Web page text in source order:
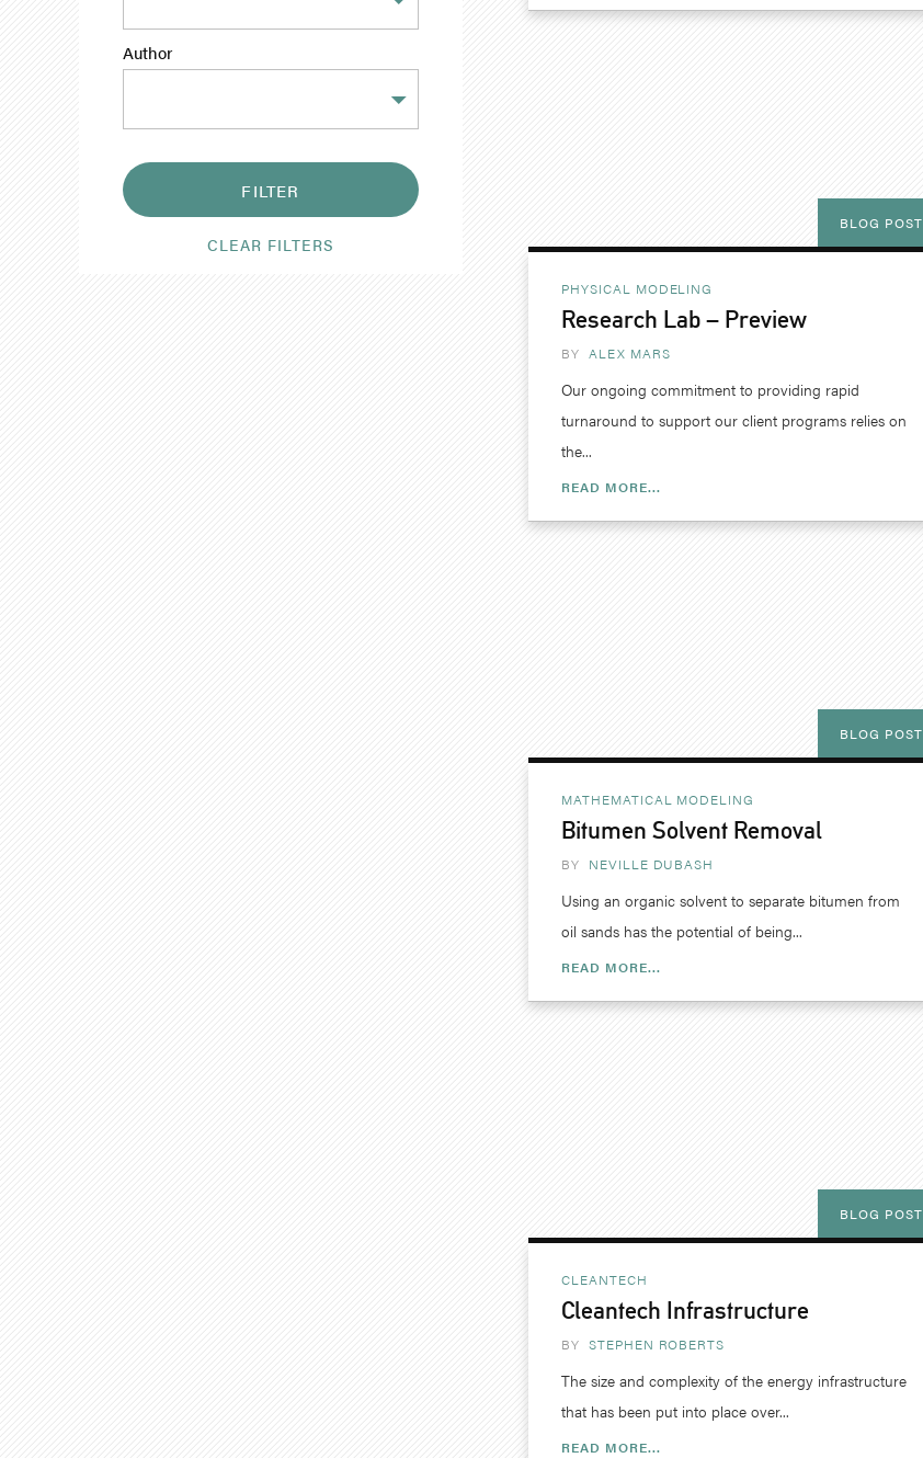
Author
FILTER
CLEAR FILTERS
BLOG POST
PHYSICAL MODELING
Research Lab – Preview
BY ALEX MARS
Our ongoing commitment to providing rapid
turnaround to support our client programs relies on
the...
READ MORE...
BLOG POST
MATHEMATICAL MODELING
Bitumen Solvent Removal
BY NEVILLE DUBASH
Using an organic solvent to separate bitumen from
oil sands has the potential of being...
READ MORE...
BLOG POST
CLEANTECH
Cleantech Infrastructure
BY STEPHEN ROBERTS
The size and complexity of the energy infrastructure
that has been put into place over...
READ MORE...